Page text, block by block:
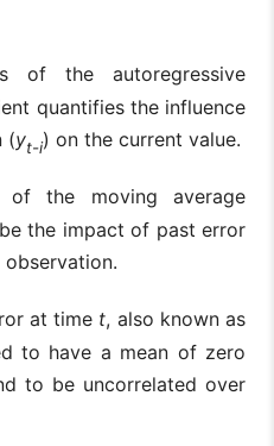
of the autoregressive
quantifies the influence
(yt-i) on the current value.
the moving average
the impact of past error
at time t, also known as
to have a mean of zero
to be uncorrelated over